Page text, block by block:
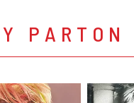
PARTON